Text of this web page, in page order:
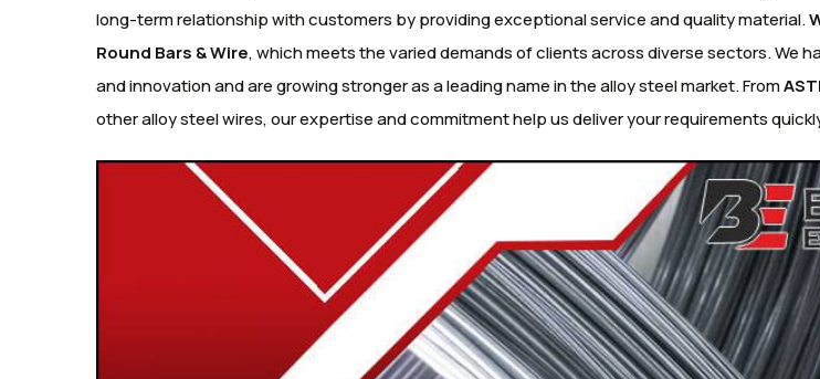
long-term relationship with customers by providing exceptional service and quality material.
Round Bars & Wire, which meets the varied demands of clients across diverse sectors. We
and innovation and are growing stronger as a leading name in the alloy steel market. From
other alloy steel wires, our expertise and commitment help us deliver your requirements